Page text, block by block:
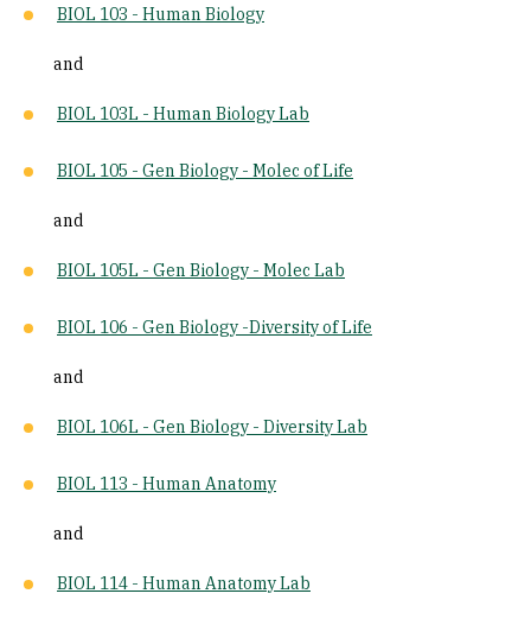
BIOL 103 - Human Biology
and
BIOL 103L - Human Biology Lab
BIOL 105 - Gen Biology - Molec of Life
and
BIOL 105L - Gen Biology - Molec Lab
BIOL 106 - Gen Biology -Diversity of Life
and
BIOL 106L - Gen Biology - Diversity Lab
BIOL 113 - Human Anatomy
and
BIOL 114 - Human Anatomy Lab